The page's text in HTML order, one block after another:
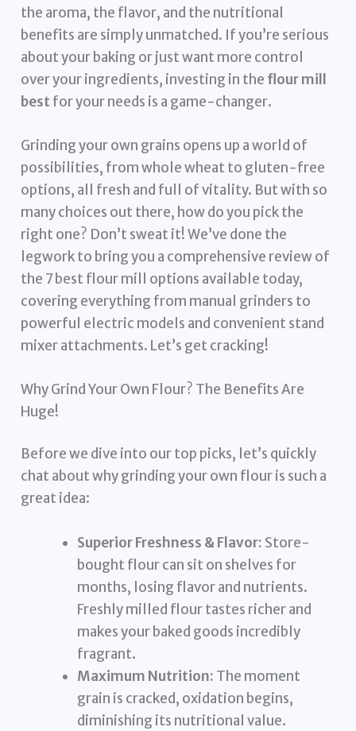
the aroma, the flavor, and the nutritional
benefits are simply unmatched. If you’re serious
about your baking or just want more control
over your ingredients, investing in the flour mill
best for your needs is a game-changer.
Grinding your own grains opens up a world of
possibilities, from whole wheat to gluten-free
options, all fresh and full of vitality. But with so
many choices out there, how do you pick the
right one? Don’t sweat it! We’ve done the
legwork to bring you a comprehensive review of
the 7 best flour mill options available today,
covering everything from manual grinders to
powerful electric models and convenient stand
mixer attachments. Let’s get cracking!
Why Grind Your Own Flour? The Benefits Are
Huge!
Before we dive into our top picks, let’s quickly
chat about why grinding your own flour is such a
great idea:
Superior Freshness & Flavor: Store-
bought flour can sit on shelves for
months, losing flavor and nutrients.
Freshly milled flour tastes richer and
makes your baked goods incredibly
fragrant.
Maximum Nutrition: The moment
grain is cracked, oxidation begins,
diminishing its nutritional value.